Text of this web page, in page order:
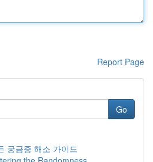
Report Page
Go
궁금증 해소 가이드